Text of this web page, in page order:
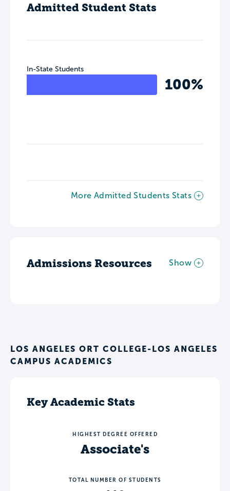
Admitted Student Stats
In-State Students
100%
More Admitted Students Stats
Admissions Resources Show
LOS ANGELES ORT COLLEGE-LOS ANGELES
CAMPUS ACADEMICS
Key Academic Stats
HIGHEST DEGREE OFFERED
Associate's
TOTAL NUMBER OF STUDENTS